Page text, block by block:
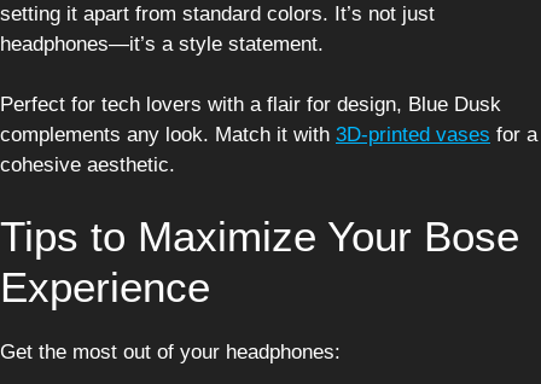
setting it apart from standard colors. It’s not just
headphones—it’s a style statement.
Perfect for tech lovers with a flair for design, Blue Dusk
complements any look. Match it with 3D-printed vases for a
cohesive aesthetic.
Tips to Maximize Your Bose
Experience
Get the most out of your headphones: